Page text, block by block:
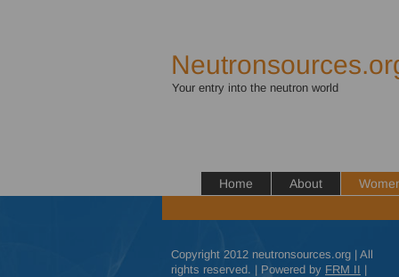
Your entry into the neutron world
Home About
Copyright 2012 neutronsources.org | All
rights reserved. | Powered by FRM II |